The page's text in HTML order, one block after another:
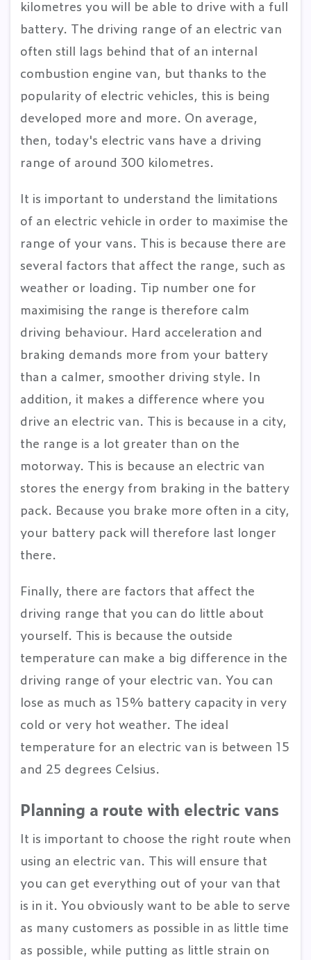
kilometres you will be able to drive with a full
battery. The driving range of an electric van
often still lags behind that of an internal
combustion engine van, but thanks to the
popularity of electric vehicles, this is being
developed more and more. On average,
then, today's electric vans have a driving
range of around 300 kilometres.
It is important to understand the limitations
of an electric vehicle in order to maximise the
range of your vans. This is because there are
several factors that affect the range, such as
weather or loading. Tip number one for
maximising the range is therefore calm
driving behaviour. Hard acceleration and
braking demands more from your battery
than a calmer, smoother driving style. In
addition, it makes a difference where you
drive an electric van. This is because in a city,
the range is a lot greater than on the
motorway. This is because an electric van
stores the energy from braking in the battery
pack. Because you brake more often in a city,
your battery pack will therefore last longer
there.
Finally, there are factors that affect the
driving range that you can do little about
yourself. This is because the outside
temperature can make a big difference in the
driving range of your electric van. You can
lose as much as 15% battery capacity in very
cold or very hot weather. The ideal
temperature for an electric van is between 15
and 25 degrees Celsius.
Planning a route with electric vans
It is important to choose the right route when
using an electric van. This will ensure that
you can get everything out of your van that
is in it. You obviously want to be able to serve
as many customers as possible in as little time
as possible, while putting as little strain on